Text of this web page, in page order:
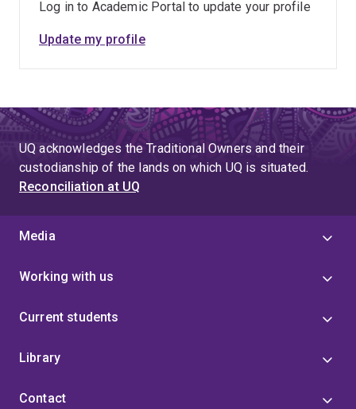
Finance Corporation (World Bank Group). Her leadership
Directors for Genome British Columbia, Canada, and
including the BRIMM Water Stewardship theme and the
UBC Future Minerals Initiative. Nadja brings a global
perspective to her work, with fieldwork locations that
have included Australia, Canada, Mongolia, Peru, and
Ethiopia.
Log in to Academic Portal to update your profile
Update my profile
UQ acknowledges the Traditional Owners and their
custodianship of the lands on which UQ is situated.
Reconciliation at UQ
Media
Working with us
Current students
Library
Contact